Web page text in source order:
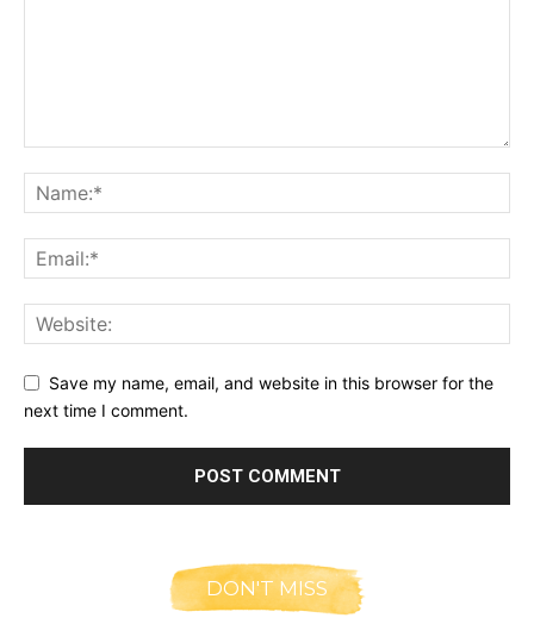
Save my name, email, and website in this browser for the
next time I comment.
DON'T MISS